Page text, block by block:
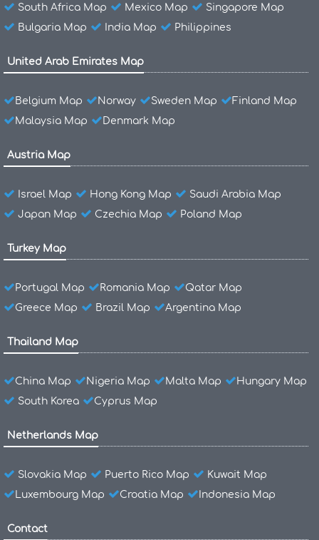
South Africa Map Mexico Map
Singapore Map
Bulgaria Map
India Map Philippines
United Arab Emirates Map
Belgium Map Norway Sweden Map
Finland Map
Malaysia Map
Denmark Map
Austria Map
Israel Map Hong Kong Map
Saudi Arabia Map
Japan Map
Czechia Map Poland Map
Turkey Map
Portugal Map Romania Map
Qatar Map
Greece Map
Brazil Map Argentina Map
Thailand Map
China Map Nigeria Map Malta Map
Hungary Map
South Korea
Cyprus Map
Netherlands Map
Slovakia Map Puerto Rico Map
Kuwait Map
Luxembourg Map
Croatia Map Indonesia Map
Contact